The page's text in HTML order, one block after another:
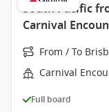
South Pacific
Carnival
From / To
Carnival
Full board